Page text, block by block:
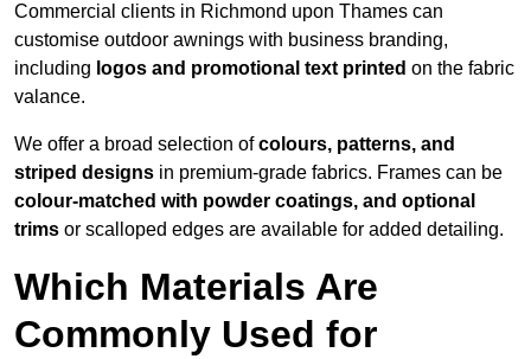
Commercial clients in Richmond upon Thames can
customise outdoor awnings with business branding,
including logos and promotional text printed on the fabric
valance.
We offer a broad selection ofcolours, patterns, and
striped designs in premium-grade fabrics. Frames can be
colour-matched with powder coatings, and optional
trims or scalloped edges are available for added detailing.
Which Materials Are
Commonly Used for